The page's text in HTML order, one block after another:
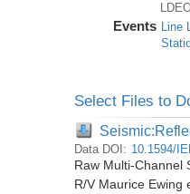
Events Line
Select Files to
Data DOI: 10.1594/
Raw Multi-Channel
R/V Maurice Ewing